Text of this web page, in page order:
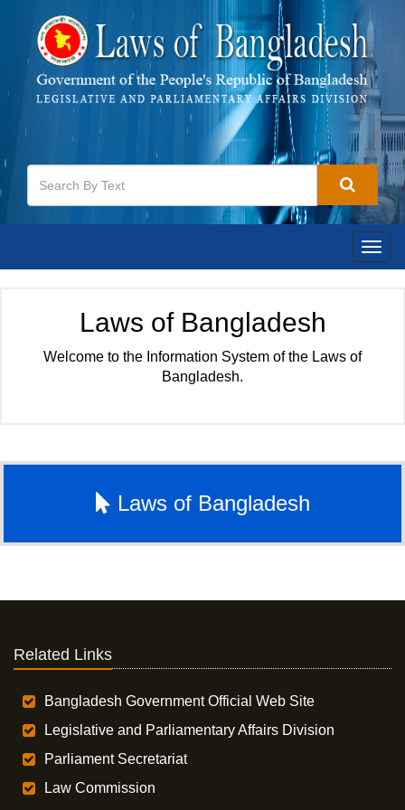
Laws of Bangladesh
Welcome to the Information System of the Laws of
Bangladesh.
Laws of Bangladesh
Related Links
Bangladesh Government Official Web Site
Legislative and Parliamentary Affairs Division
Parliament Secretariat
Law Commission